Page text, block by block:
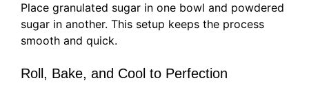
Place granulated sugar in one bowl and powdered
sugar in another. This setup keeps the process
smooth and quick.
Roll, Bake, and Cool to Perfection